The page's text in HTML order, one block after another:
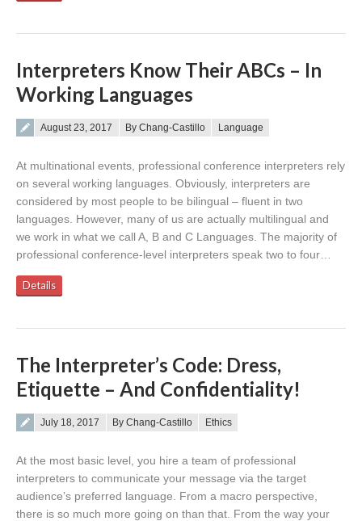
Interpreters Know Their ABCs – In
Working Languages
Posted on
August 23, 2017 By Chang-Castillo Language
At multinational events, professional conference interpreters rely
on several working languages. Obviously, interpreters are
considered by most people to be bilingual – fluent in two
languages. However, many of us are actually multilingual and
we work in what we call A, B and C Languages. The majority of
professional conference-level interpreters speak two to four…
Details
The Interpreter’s Code: Dress,
Etiquette – And Confidentiality!
Posted on
July 18, 2017 By Chang-Castillo Ethics
At the most basic level, you hire a team of professional
interpreters to communicate your message via the target
audience’s preferred language. From a macro perspective,
there is so much more going on than that. From the way your